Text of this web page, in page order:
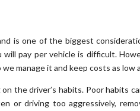
is one of the biggest
pay per vehicle is difficult.
manage it and keep costs as low
the driver’s habits. Poor habits
or driving too aggressively,